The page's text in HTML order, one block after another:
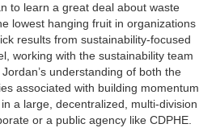
to learn a great deal about waste
lowest hanging fruit in organizations
results from sustainability-focused
working with the sustainability team
understanding of both the
associated with building momentum
a large, decentralized, multi-division
or a public agency like CDPHE.